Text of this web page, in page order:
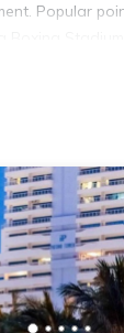
Popular
your comfort.
to Patong
will surely
place in